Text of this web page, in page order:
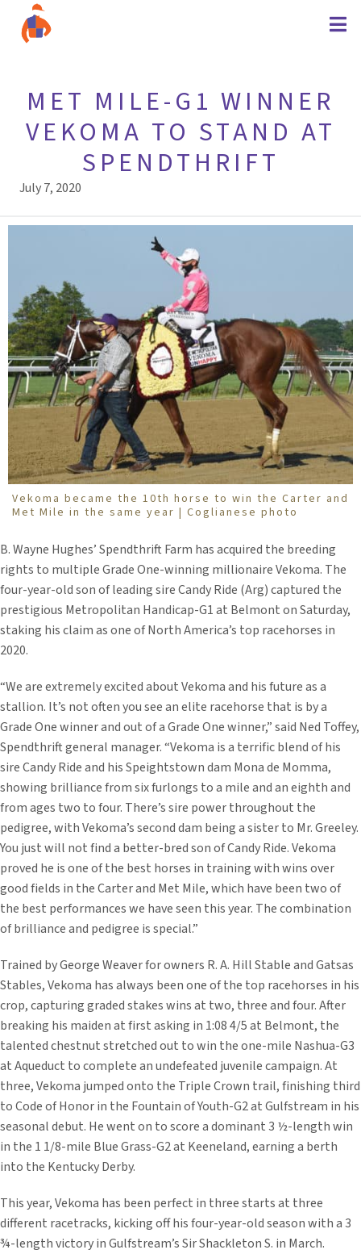
MET MILE-G1 WINNER
VEKOMA TO STAND AT
SPENDTHRIFT
July 7, 2020
Vekoma became the 10th horse to win the Carter and
Met Mile in the same year | Coglianese photo
B. Wayne Hughes’ Spendthrift Farm has acquired the breeding
rights to multiple Grade One-winning millionaire Vekoma. The
four-year-old son of leading sire Candy Ride (Arg) captured the
prestigious Metropolitan Handicap-G1 at Belmont on Saturday,
staking his claim as one of North America’s top racehorses in
2020.
“We are extremely excited about Vekoma and his future as a
stallion. It’s not often you see an elite racehorse that is by a
Grade One winner and out of a Grade One winner,” said Ned Toffey,
Spendthrift general manager. “Vekoma is a terrific blend of his
sire Candy Ride and his Speightstown dam Mona de Momma,
showing brilliance from six furlongs to a mile and an eighth and
from ages two to four. There’s sire power throughout the
pedigree, with Vekoma’s second dam being a sister to Mr. Greeley.
You just will not find a better-bred son of Candy Ride. Vekoma
proved he is one of the best horses in training with wins over
good fields in the Carter and Met Mile, which have been two of
the best performances we have seen this year. The combination
of brilliance and pedigree is special.”
Trained by George Weaver for owners R. A. Hill Stable and Gatsas
Stables, Vekoma has always been one of the top racehorses in his
crop, capturing graded stakes wins at two, three and four. After
breaking his maiden at first asking in 1:08 4/5 at Belmont, the
talented chestnut stretched out to win the one-mile Nashua-G3
at Aqueduct to complete an undefeated juvenile campaign. At
three, Vekoma jumped onto the Triple Crown trail, finishing third
to Code of Honor in the Fountain of Youth-G2 at Gulfstream in his
seasonal debut. He went on to score a dominant 3 ½-length win
in the 1 1/8-mile Blue Grass-G2 at Keeneland, earning a berth
into the Kentucky Derby.
This year, Vekoma has been perfect in three starts at three
different racetracks, kicking off his four-year-old season with a 3
¾-length victory in Gulfstream’s Sir Shackleton S. in March.